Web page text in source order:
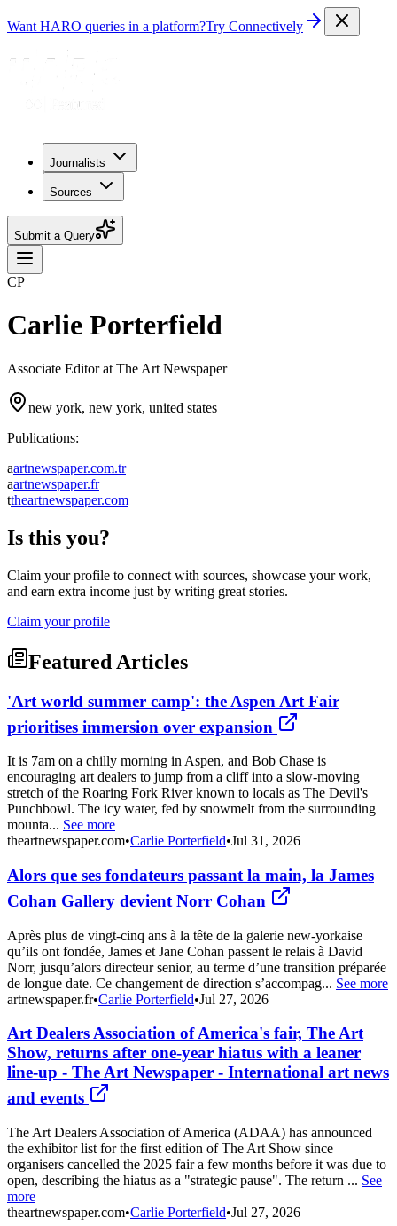
Want HARO queries in a platform?Try Connectively
Journalists
Sources
Submit a Query
CP
Carlie Porterfield
Associate Editor at The Art Newspaper
new york, new york, united states
Publications:
aartnewspaper.com.tr
aartnewspaper.fr
ttheartnewspaper.com
Is this you?
Claim your profile to connect with sources, showcase your work,
and earn extra income just by writing great stories.
Claim your profile
Featured Articles
'Art world summer camp': the Aspen Art Fair
prioritises immersion over expansion
It is 7am on a chilly morning in Aspen, and Bob Chase is
encouraging art dealers to jump from a cliff into a slow-moving
stretch of the Roaring Fork River known to locals as The Devil's
Punchbowl. The icy water, fed by snowmelt from the surrounding
mounta... See more
theartnewspaper.com•Carlie Porterfield•Jul 31, 2026
Alors que ses fondateurs passant la main, la James
Cohan Gallery devient Norr Cohan
Après plus de vingt-cinq ans à la tête de la galerie new-yorkaise
qu’ils ont fondée, James et Jane Cohan passent le relais à David
Norr, jusqu’alors directeur senior, au terme d’une transition préparée
de longue date. Ce changement de direction s’accompag... See more
artnewspaper.fr•Carlie Porterfield•Jul 27, 2026
Art Dealers Association of America's fair, The Art
Show, returns after one-year hiatus with a leaner
line-up - The Art Newspaper - International art news
and events
The Art Dealers Association of America (ADAA) has announced
the exhibitor list for the first edition of The Art Show since
organisers cancelled the 2025 fair a few months before it was due to
open, describing the hiatus as a "strategic pause". The return ... See
more
theartnewspaper.com•Carlie Porterfield•Jul 27, 2026